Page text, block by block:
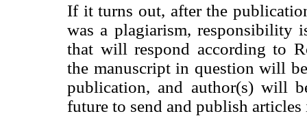
If it turns out, after the
was a plagiarism, responsibility
that will respond according to
the manuscript in question will
publication, and author(s) will
future to send and publish